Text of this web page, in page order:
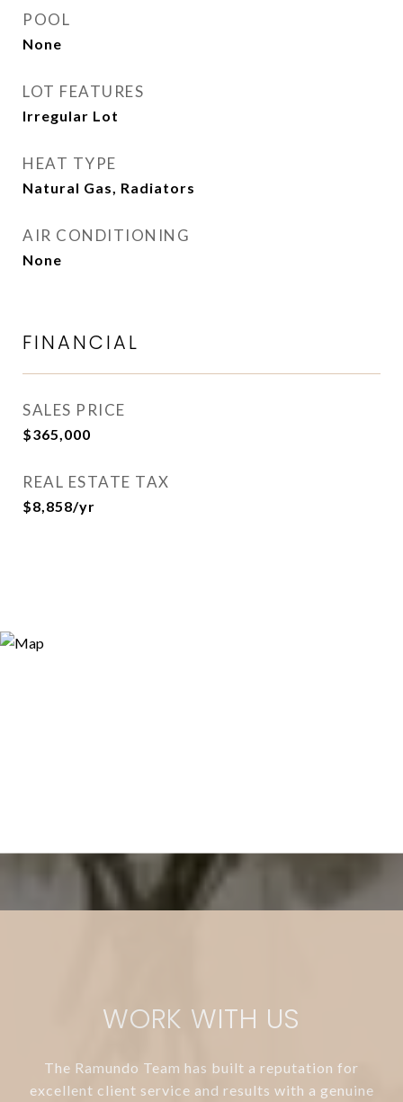
POOL
None
LOT FEATURES
Irregular Lot
HEAT TYPE
Natural Gas, Radiators
AIR CONDITIONING
None
FINANCIAL
SALES PRICE
$365,000
REAL ESTATE TAX
$8,858/yr
WORK WITH US
The Ramundo Team has built a reputation for
excellent client service and results with a genuine